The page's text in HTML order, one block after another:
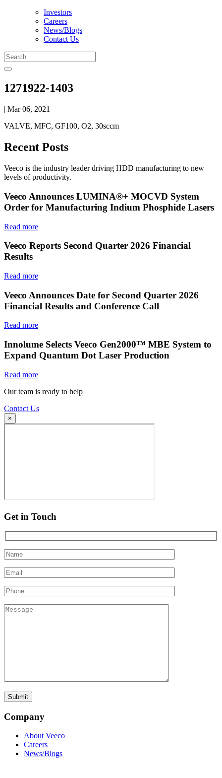
Investors
Careers
News/Blogs
Contact Us
1271922-1403
| Mar 06, 2021
VALVE, MFC, GF100, O2, 30sccm
Recent Posts
Veeco is the industry leader driving HDD manufacturing to new
levels of productivity.
Veeco Announces LUMINA®+ MOCVD System
Order for Manufacturing Indium Phosphide Lasers
Read more
Veeco Reports Second Quarter 2026 Financial
Results
Read more
Veeco Announces Date for Second Quarter 2026
Financial Results and Conference Call
Read more
Innolume Selects Veeco Gen2000™ MBE System to
Expand Quantum Dot Laser Production
Read more
Our team is ready to help
Contact Us
×
Get in Touch
Company
About Veeco
Careers
News/Blogs